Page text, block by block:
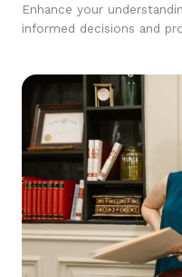
Enhance your
informed decisions and